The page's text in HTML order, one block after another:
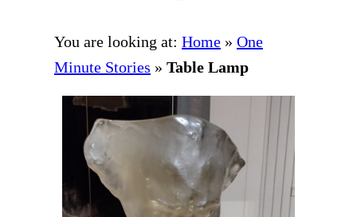
You are looking at: Home » One
Minute Stories » Table Lamp